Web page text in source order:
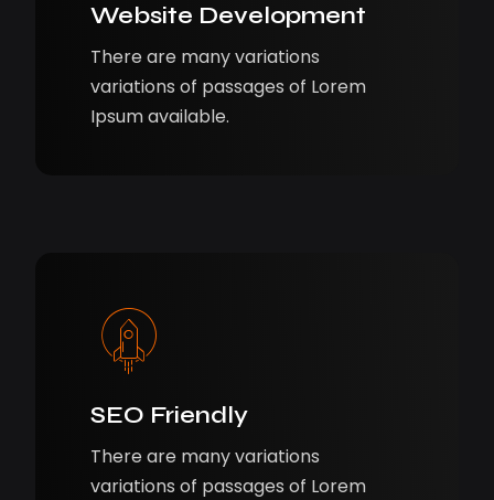
Website Development
There are many variations
variations of passages of Lorem
Ipsum available.
SEO Friendly
There are many variations
variations of passages of Lorem